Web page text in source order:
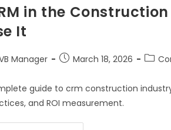
in the
It
Manager March 18, 2026
guide to crm construction
and ROI measurement.